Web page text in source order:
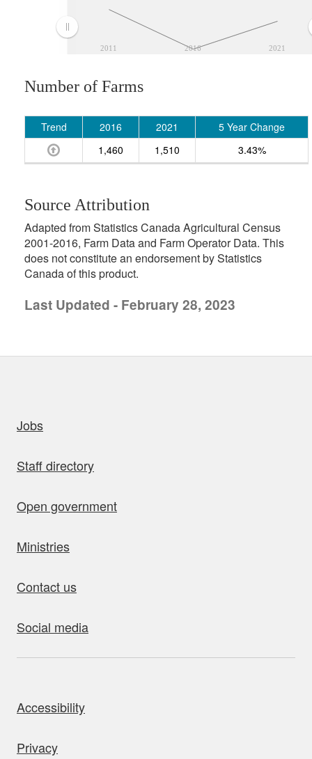
2011 2016 2021
Number of Farms
Trend 2016 2021
5 Year Change
1,460
1,510 3.43%
Source Attribution
Adapted from Statistics Canada Agricultural Census
2001-2016, Farm Data and Farm Operator Data. This
does not constitute an endorsement by Statistics
Canada of this product.
Last Updated - February 28, 2023
Jobs
Staff directory
Open government
Ministries
Contact us
Social media
Accessibility
Privacy